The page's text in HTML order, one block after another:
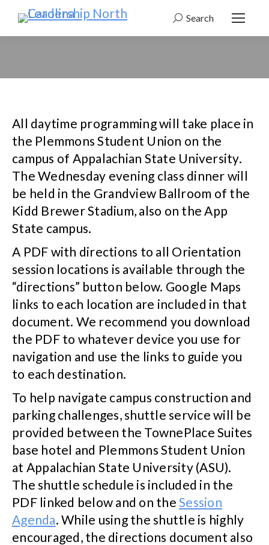
Search:
Search
All daytime programming will take place in
the Plemmons Student Union on the
campus of Appalachian State University.
The Wednesday evening class dinner will
be held in the Grandview Ballroom of the
Kidd Brewer Stadium, also on the App
State campus.
A PDF with directions to all Orientation
session locations is available through the
“directions” button below. Google Maps
links to each location are included in that
document. We recommend you download
the PDF to whatever device you use for
navigation and use the links to guide you
to each destination.
To help navigate campus construction and
parking challenges, shuttle service will be
provided between the TownePlace Suites
base hotel and Plemmons Student Union
at Appalachian State University (ASU).
The shuttle schedule is included in the
PDF linked below and on the Session
Agenda. While using the shuttle is highly
encouraged, the directions document also